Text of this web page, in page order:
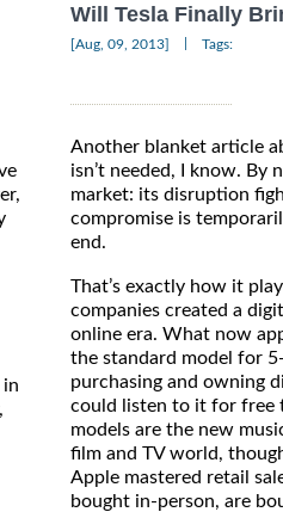
in
Will Tesla Finally
[Aug, 09, 2013] Tags:
Another blanket article
isn’t needed, I know.
market: its disruption
compromise is
end.
That’s exactly how it
companies created a
online era. What now
the standard model for
purchasing and owning
could listen to it for free
models are the new
film and TV world,
Apple mastered retail
bought in-person, are